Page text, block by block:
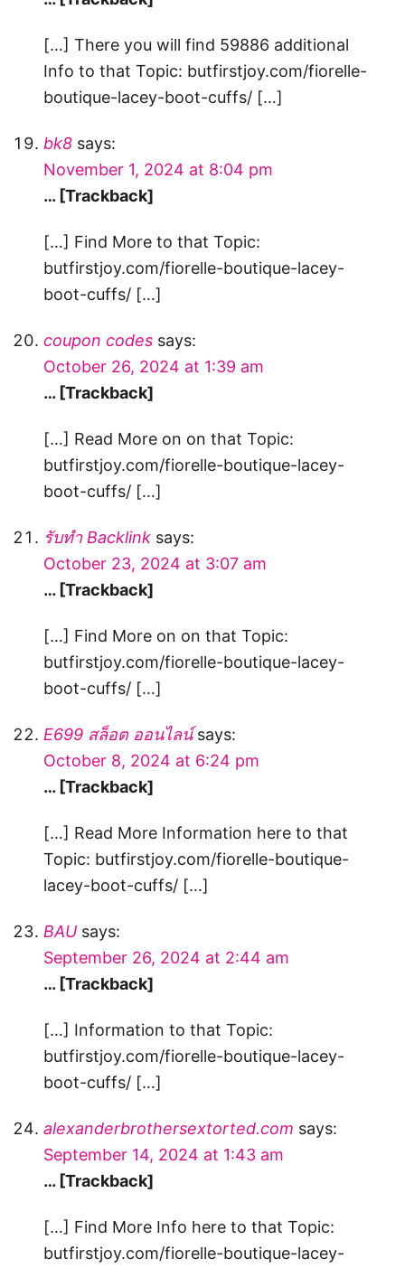
[…] There you will find 59886 additional
Info to that Topic: butfirstjoy.com/fiorelle-
boutique-lacey-boot-cuffs/ […]
bk8 says:
November 1, 2024 at 8:04 pm
… [Trackback]
[…] Find More to that Topic:
butfirstjoy.com/fiorelle-boutique-lacey-
boot-cuffs/ […]
coupon codes says:
October 26, 2024 at 1:39 am
… [Trackback]
[…] Read More on on that Topic:
butfirstjoy.com/fiorelle-boutique-lacey-
boot-cuffs/ […]
รับทำ Backlink says:
October 23, 2024 at 3:07 am
… [Trackback]
[…] Find More on on that Topic:
butfirstjoy.com/fiorelle-boutique-lacey-
boot-cuffs/ […]
E699 สล็อต ออนไลน์ says:
October 8, 2024 at 6:24 pm
… [Trackback]
[…] Read More Information here to that
Topic: butfirstjoy.com/fiorelle-boutique-
lacey-boot-cuffs/ […]
BAU says:
September 26, 2024 at 2:44 am
… [Trackback]
[…] Information to that Topic:
butfirstjoy.com/fiorelle-boutique-lacey-
boot-cuffs/ […]
alexanderbrothersextorted.com says:
September 14, 2024 at 1:43 am
… [Trackback]
[…] Find More Info here to that Topic:
butfirstjoy.com/fiorelle-boutique-lacey-